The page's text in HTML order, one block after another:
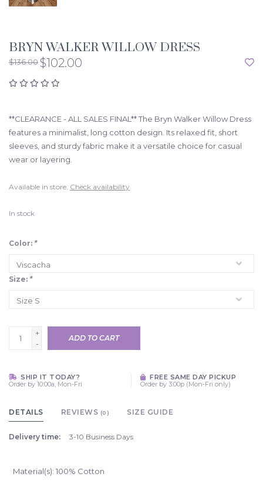
BRYN WALKER WILLOW DRESS
$136.00$102.00
**CLEARANCE - ALL SALES FINAL** The Bryn Walker Willow Dress
features a minimalist, long cotton design. Its relaxed fit, short
sleeves, and sturdy fabric make it a versatile choice for casual
wear or layering.
Available in store: Check availability
In stock
Color: *
Size: *
+
-
ADD TO CART
SHIP IT TODAY?
Order by 10:00a, Mon-Fri
FREE SAME DAY PICKUP
Order by 3:00p (Mon-Fri only)
DETAILS REVIEWS (0) SIZE GUIDE
Delivery time: 3-10 Business Days
Material(s): 100% Cotton